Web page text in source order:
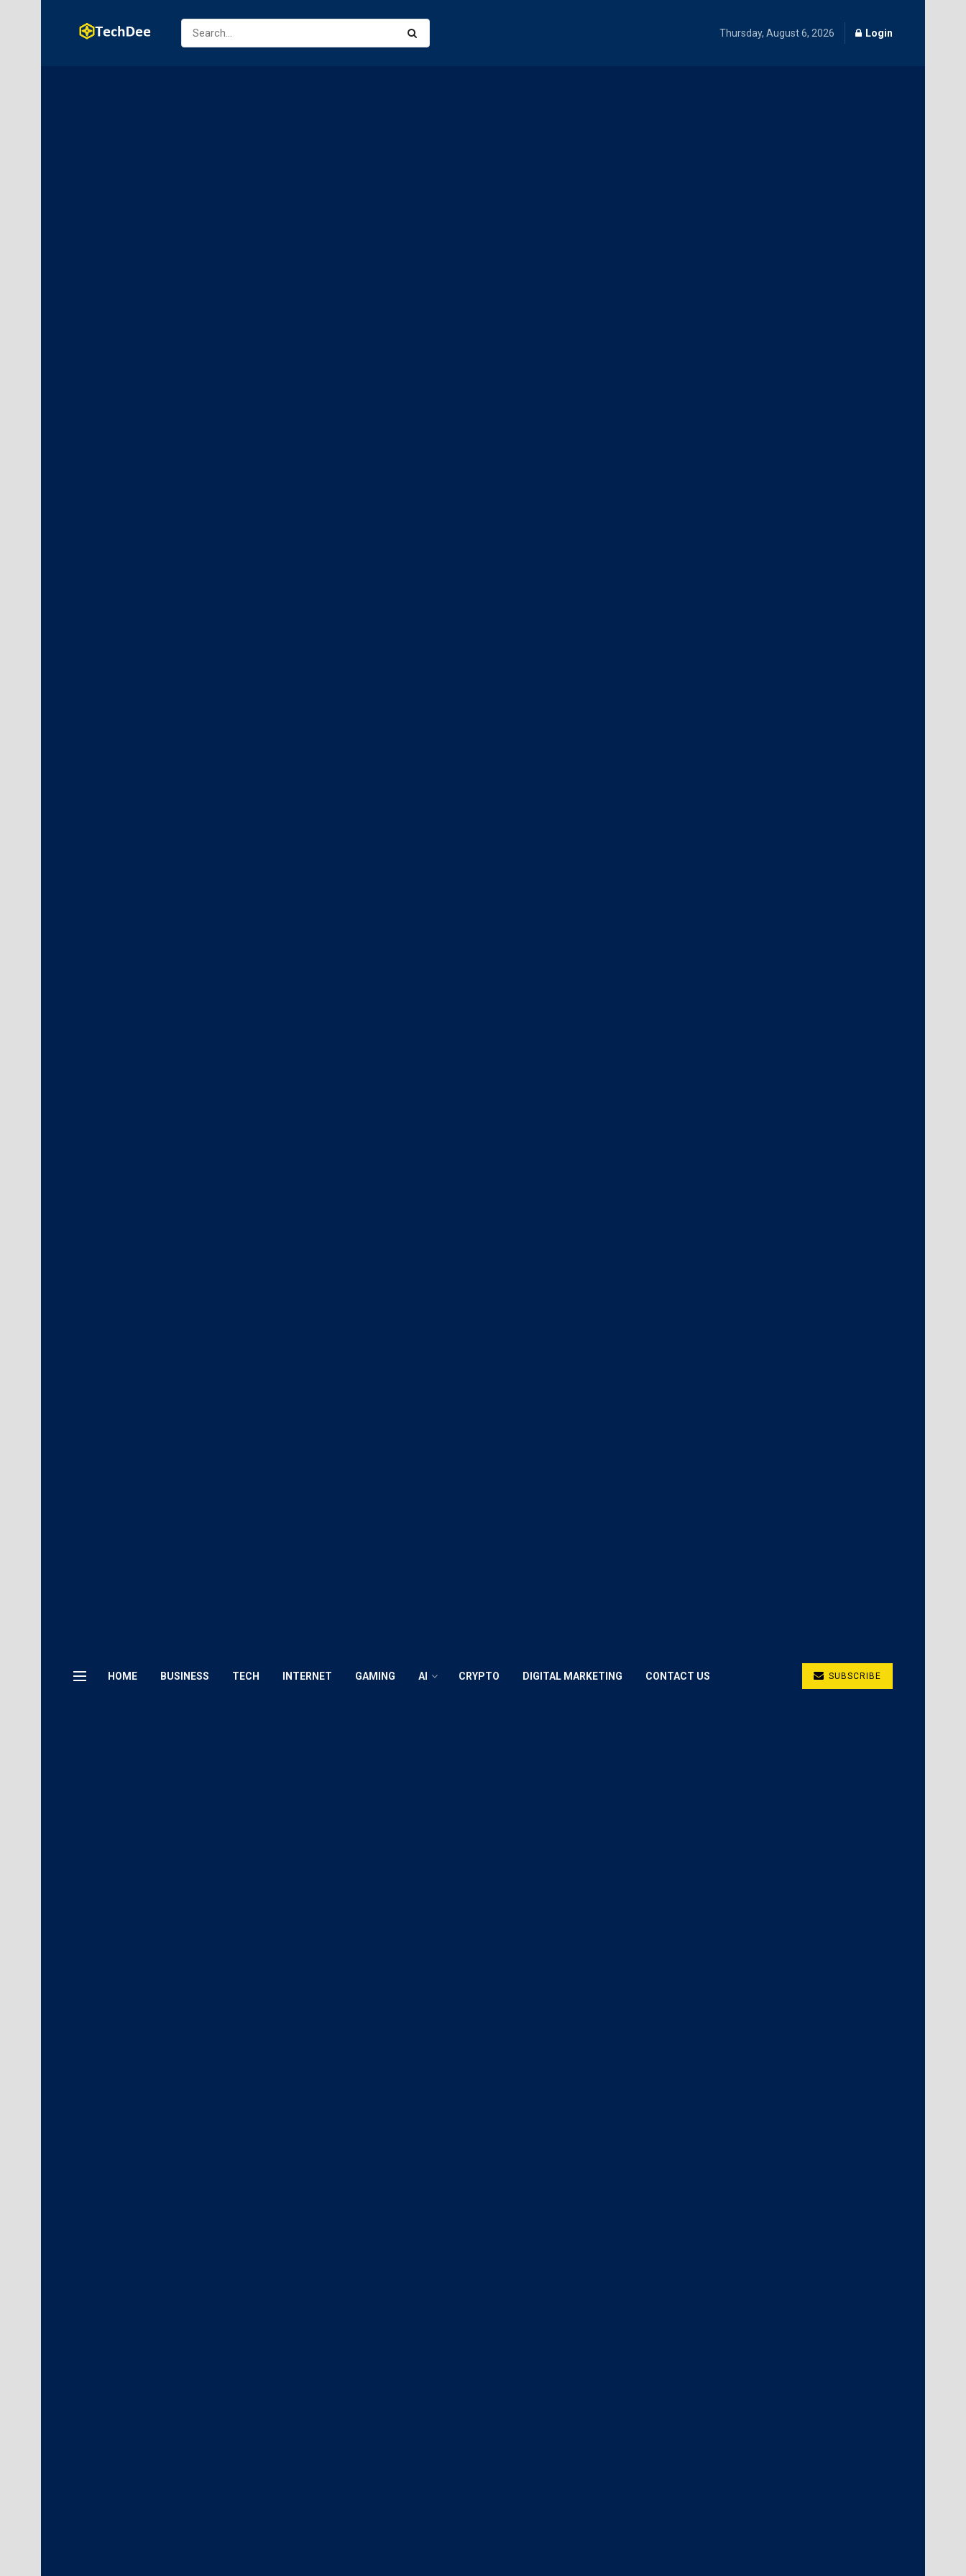
Thursday, August 6, 2026 Login
HOME BUSINESS TECH INTERNET GAMING AI CRYPTO DIGITAL MARKETING CONTACT US SUBSCRIBE